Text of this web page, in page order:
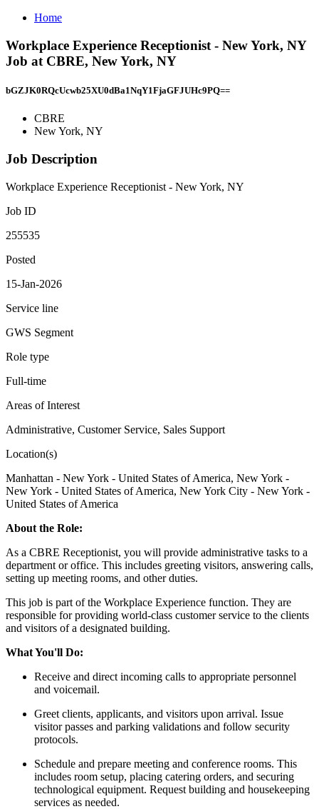
Home
Workplace Experience Receptionist - New York, NY
Job at CBRE, New York, NY
bGZJK0RQcUcwb25XU0dBa1NqY1FjaGFJUHc9PQ==
CBRE
New York, NY
Job Description
Workplace Experience Receptionist - New York, NY
Job ID
255535
Posted
15-Jan-2026
Service line
GWS Segment
Role type
Full-time
Areas of Interest
Administrative, Customer Service, Sales Support
Location(s)
Manhattan - New York - United States of America, New York -
New York - United States of America, New York City - New York -
United States of America
About the Role:
As a CBRE Receptionist, you will provide administrative tasks to a
department or office. This includes greeting visitors, answering calls,
setting up meeting rooms, and other duties.
This job is part of the Workplace Experience function. They are
responsible for providing world-class customer service to the clients
and visitors of a designated building.
What You'll Do:
Receive and direct incoming calls to appropriate personnel
and voicemail.
Greet clients, applicants, and visitors upon arrival. Issue
visitor passes and parking validations and follow security
protocols.
Schedule and prepare meeting and conference rooms. This
includes room setup, placing catering orders, and securing
technological equipment. Request building and housekeeping
services as needed.